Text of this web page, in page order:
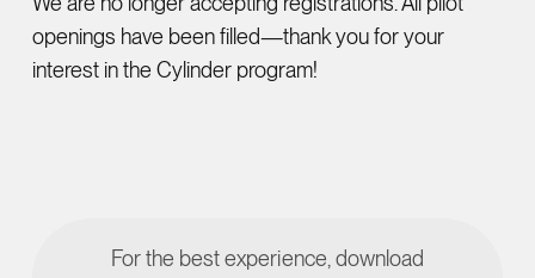
openings have been filled—thank you for your
interest in the Cylinder program!
For the best experience, download